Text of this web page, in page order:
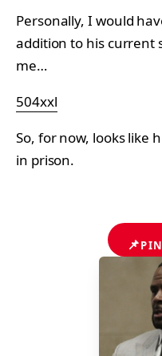
Personally, I would
addition to his current
me…
504xxl
So, for now, looks like
in prison.
📌